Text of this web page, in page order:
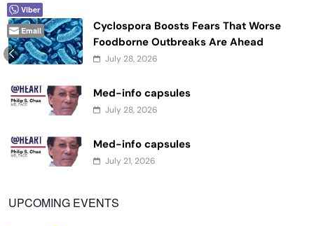
Cyclospora Boosts Fears That Worse
Foodborne Outbreaks Are Ahead
July 28, 2026
Med-info capsules
July 28, 2026
Med-info capsules
July 21, 2026
UPCOMING EVENTS
Viber
Email